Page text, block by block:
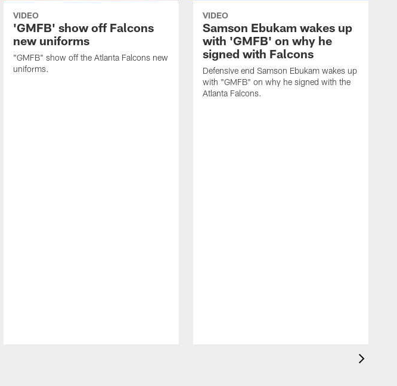
VIDEO
'GMFB' show off Falcons
new uniforms
"GMFB" show off the Atlanta Falcons new
uniforms.
VIDEO
Samson Ebukam wakes up
with 'GMFB' on why he
signed with Falcons
Defensive end Samson Ebukam wakes up
with "GMFB" on why he signed with the
Atlanta Falcons.